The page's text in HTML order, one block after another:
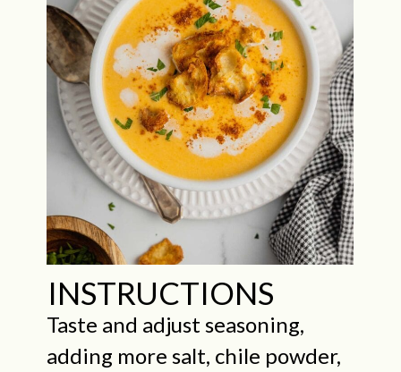
INSTRUCTIONS
Taste and adjust seasoning,
adding more salt, chile powder,